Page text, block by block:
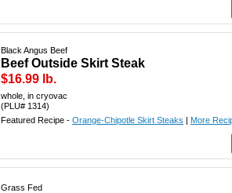
Black Angus Beef
Beef Outside Skirt Steak
$16.99 lb.
whole, in cryovac
(PLU# 1314)
Featured Recipe - Orange-Chipotle Skirt Steaks | More
Grass Fed